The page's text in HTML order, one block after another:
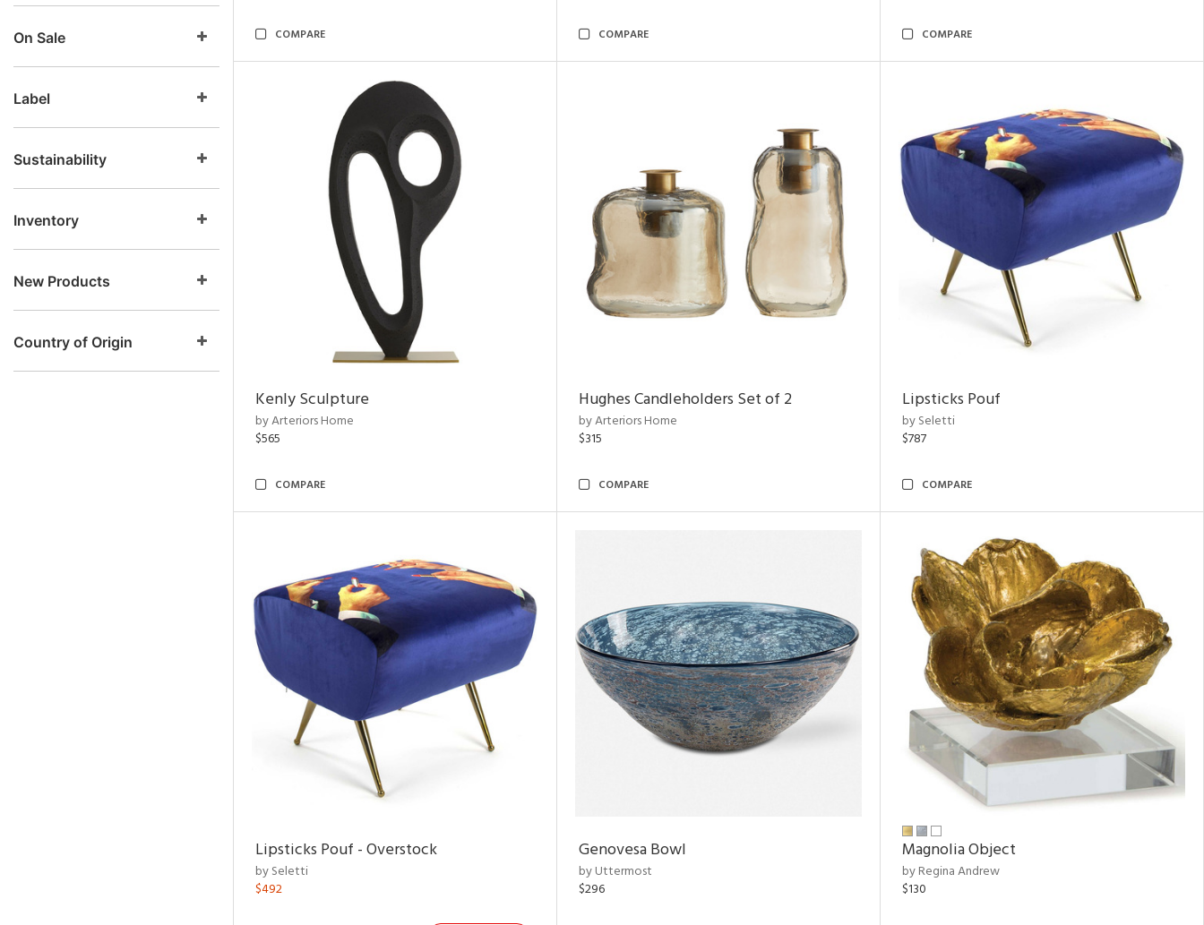
On Sale
Label
Sustainability
Inventory
New Products
Country of Origin
COMPARE COMPARE COMPARE
Kenly Sculpture
by Arteriors Home
$565
COMPARE
Hughes Candleholders Set of 2
by Arteriors Home
$315
COMPARE
Lipsticks Pouf
by Seletti
$787
COMPARE
Lipsticks Pouf - Overstock
by Seletti
$492
Genovesa Bowl
by Uttermost
$296
Magnolia Object
by Regina Andrew
$130